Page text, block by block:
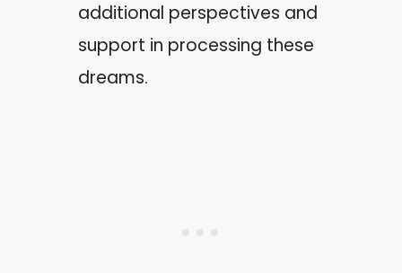
additional perspectives and
support in processing these
dreams.